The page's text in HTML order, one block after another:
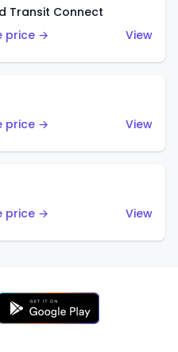
Transit Connect
price →
View
price →
View
price →
View